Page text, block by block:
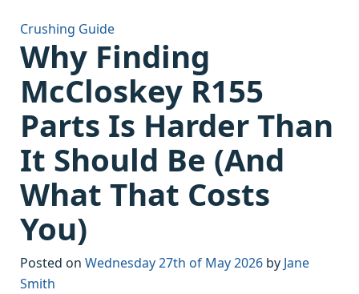
Crushing Guide
Why Finding
McCloskey R155
Parts Is Harder Than
It Should Be (And
What That Costs
You)
Posted on Wednesday 27th of May 2026 by Jane
Smith